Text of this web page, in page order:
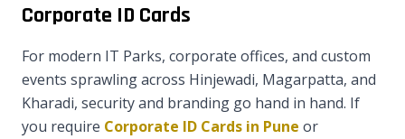
Corporate ID Cards
For modern IT Parks, corporate offices, and custom
events sprawling across Hinjewadi, Magarpatta, and
Kharadi, security and branding go hand in hand. If
you require Corporate ID Cards in Pune or